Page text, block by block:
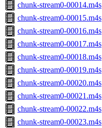
chunk-stream0-00014.m4s
chunk-stream0-00015.m4s
chunk-stream0-00016.m4s
chunk-stream0-00017.m4s
chunk-stream0-00018.m4s
chunk-stream0-00019.m4s
chunk-stream0-00020.m4s
chunk-stream0-00021.m4s
chunk-stream0-00022.m4s
chunk-stream0-00023.m4s